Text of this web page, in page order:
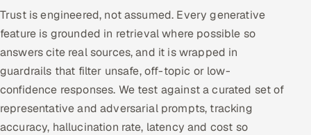
5G and Edge
ADAS & Connected Car
IoT / Embedded Systems
Our Work
Trust is engineered, not assumed. Every generative
feature is grounded in retrieval where possible so
answers cite real sources, and it is wrapped in
guardrails that filter unsafe, off-topic or low-
confidence responses. We test against a curated set of
representative and adversarial prompts, tracking
accuracy, hallucination rate, latency and cost so